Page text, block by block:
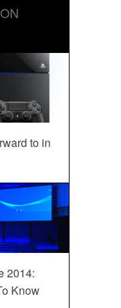
to in
2014:
Know